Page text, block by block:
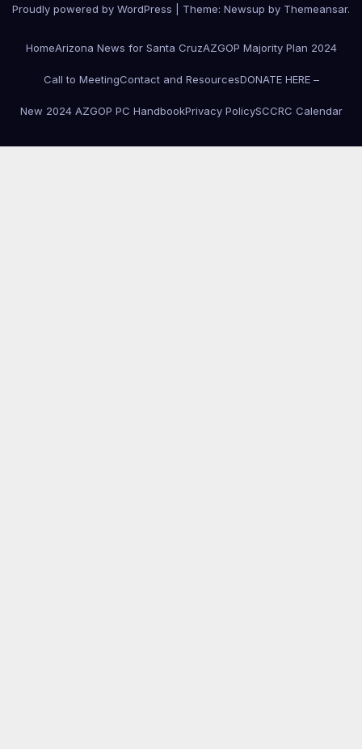
Proudly powered by WordPress Theme: Newsup by Themeansar.
HomeArizona News for Santa CruzAZGOP Majority Plan 2024
Call to MeetingContact and ResourcesDONATE HERE –
New 2024 AZGOP PC HandbookPrivacy PolicySCCRC Calendar